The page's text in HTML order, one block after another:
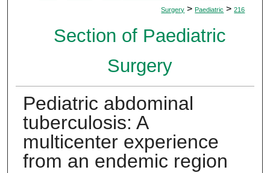
Surgery > Paediatric > 216
Section of Paediatric
Surgery
Pediatric abdominal
tuberculosis: A
multicenter experience
from an endemic region